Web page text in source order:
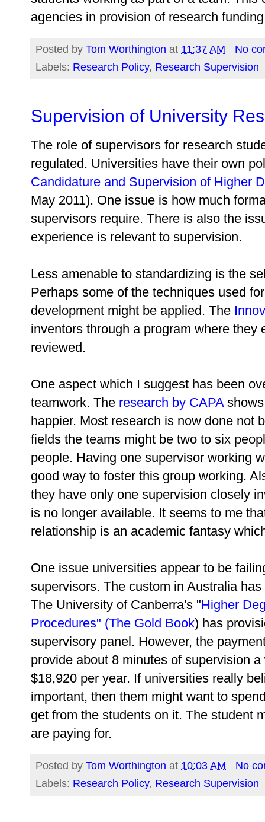
agencies in provision of research
Posted by Tom Worthington at 11:37 AM
No
Labels: Research Policy, Research Supervision
Supervision of University
The role of supervisors for research
regulated. Universities have their own
Candidature and Supervision of Higher
May 2011). One issue is how much
supervisors require. There is also the
experience is relevant to supervision.
Less amenable to standardizing is the
Perhaps some of the techniques used
development might be applied. The
inventors through a program where they
reviewed.
One aspect which I suggest has been
teamwork. The research by CAPAshows
happier. Most research is now done not
fields the teams might be two to six
people. Having one supervisor working
good way to foster this group working.
they have only one supervision closely
is no longer available. It seems to me
relationship is an academic fantasy
One issue universities appear to be
supervisors. The custom in Australia
The University of Canberra's "Higher
Procedures" (The Gold Book) has
supervisory panel. However, the
provide about 8 minutes of supervision
$18,920 per year. If universities really
important, then them might want to
get from the students on it. The student
are paying for.
Posted by Tom Worthington at 10:03 AM
No
Labels: Research Policy, Research Supervision